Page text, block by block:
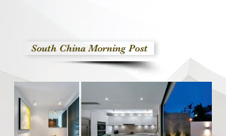
South China Morning Post